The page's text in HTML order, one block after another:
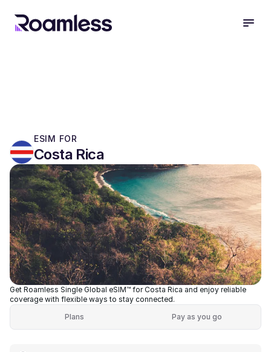
ESIM FOR
Costa Rica
Get Roamless Single Global eSIM™ for Costa Rica and enjoy reliable
coverage with flexible ways to stay connected.
Plans
Pay as you go